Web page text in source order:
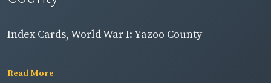
Index Cards, World War I: Yazoo County
Read More